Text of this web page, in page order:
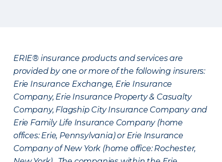
ERIE® insurance products and services are
provided by one or more of the following insurers:
Erie Insurance Exchange, Erie Insurance
Company, Erie Insurance Property & Casualty
Company, Flagship City Insurance Company and
Erie Family Life Insurance Company (home
offices: Erie, Pennsylvania) or Erie Insurance
Company of New York (home office: Rochester,